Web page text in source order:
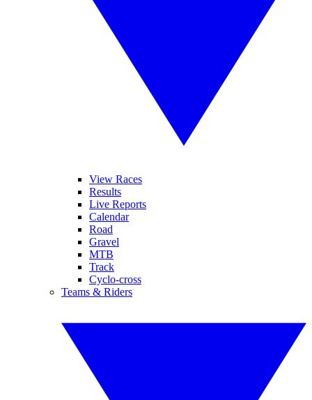
View Races
Results
Live Reports
Calendar
Road
Gravel
MTB
Track
Cyclo-cross
Teams & Riders